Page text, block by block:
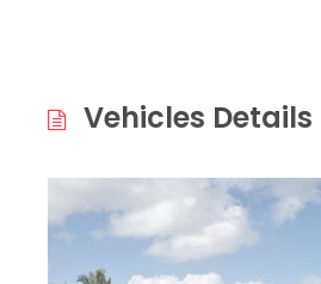
Vehicles Details